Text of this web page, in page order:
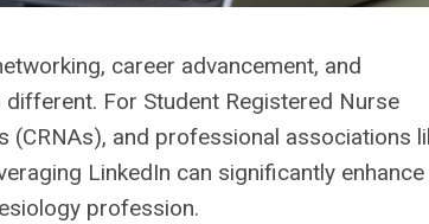
career advancement, and
For Student Registered Nurse
(CRNAs), and professional associations
LinkedIn can significantly enhance
profession.